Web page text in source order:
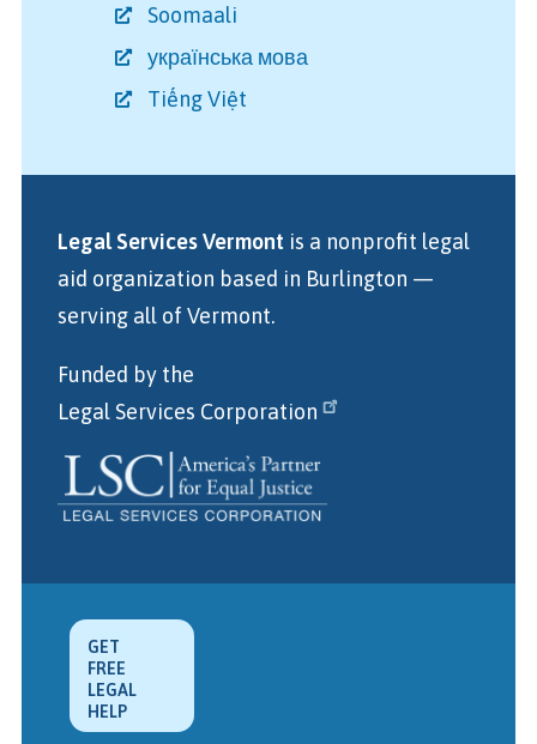
Soomaali
українська мова
Tiếng Việt
Legal Services Vermont is a nonprofit legal
aid organization based in Burlington —
serving all of Vermont.
Funded by the
Legal Services Corporation
GET
FREE
LEGAL
HELP